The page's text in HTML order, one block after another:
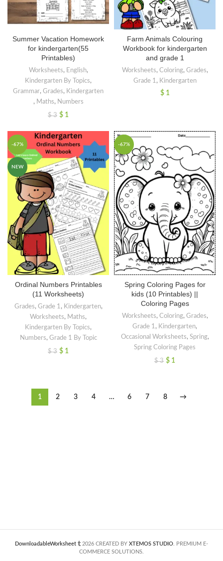
Summer Vacation Homework
for kindergarten(55
Printables)
Worksheets, English,
Kindergarten By Topics,
Grammar, Grades, Kindergarten
, Maths, Numbers
$3 $ 1
Farm Animals Colouring
Workbook for kindergarten
and grade 1
Worksheets, Coloring, Grades,
Grade 1, Kindergarten
$1
-67%
NEW
Ordinal Numbers Printables
(11 Worksheets)
Grades, Grade 1 , Kindergarten,
Worksheets, Maths,
Kindergarten By Topics,
Numbers, Grade 1 By Topic
$3 $ 1
-67%
Spring Coloring Pages for
kids (10 Printables) ||
Coloring Pages
Worksheets, Coloring, Grades,
Grade 1 , Kindergarten,
Occasional Worksheets, Spring,
Spring Coloring Pages
$3 $ 1
1 2 3 4 … 6 7 8 →
DownloadableWorksheet 2026 CREATED BY XTEMOS STUDIO . PREMIUM E-
COMMERCE SOLUTIONS.